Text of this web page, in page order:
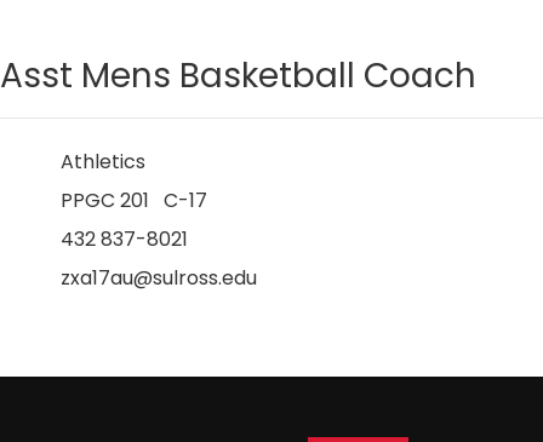
Asst Mens Basketball Coach
Athletics
PPGC 201 C-17
432 837-8021
zxa17au@sulross.edu